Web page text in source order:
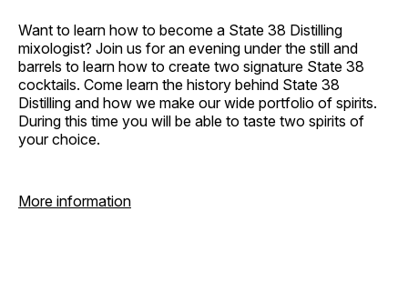
Want to learn how to become a State 38 Distilling
mixologist? Join us for an evening under the still and
barrels to learn how to create two signature State 38
cocktails. Come learn the history behind State 38
Distilling and how we make our wide portfolio of spirits.
During this time you will be able to taste two spirits of
your choice.
More information